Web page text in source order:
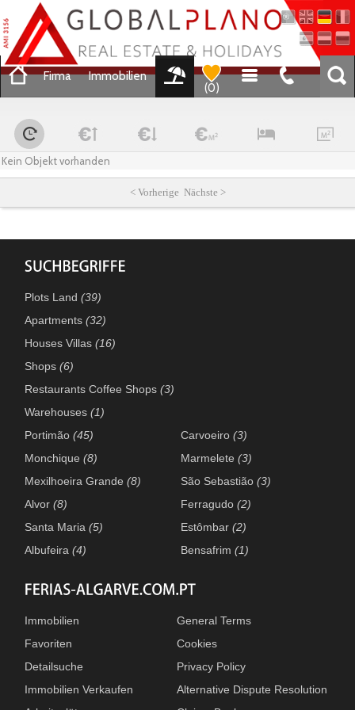
Firma
Immobilien
(0)
Kein Objekt vorhanden
< Vorherige Nächste >
Plots Land(39)
Apartments(32)
Houses Villas(16)
Shops(6)
Restaurants Coffee Shops(3)
Warehouses(1)
Portimão(45)
Monchique(8)
Mexilhoeira Grande(8)
Alvor(8)
Santa Maria(5)
Albufeira(4)
Carvoeiro(3)
Marmelete(3)
São Sebastião(3)
Ferragudo(2)
Estômbar(2)
Bensafrim(1)
Immobilien
Favoriten
Detailsuche
Immobilien Verkaufen
General Terms
Cookies
Privacy Policy
Alternative Dispute Resolution